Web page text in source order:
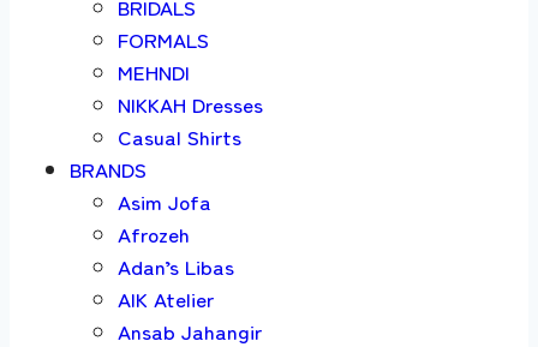
BRIDALS
FORMALS
MEHNDI
NIKKAH Dresses
Casual Shirts
BRANDS
Asim Jofa
Afrozeh
Adan’s Libas
AIK Atelier
Ansab Jahangir